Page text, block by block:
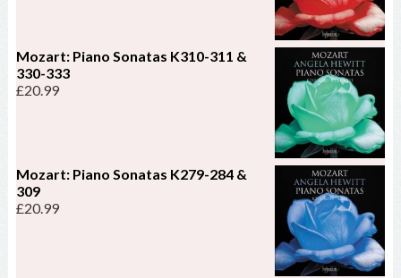
Mozart: Piano Sonatas K310-311 &
330-333
£20.99
Mozart: Piano Sonatas K279-284 &
309
£20.99